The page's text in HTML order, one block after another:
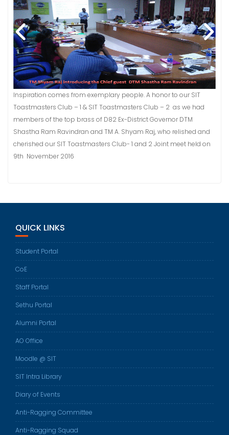
Inspiration comes from exemplary people. A honor to our SIT
Toastmasters Club – 1 & SIT Toastmasters Club – 2 as we had
members of the top brass of D82 Ex-District Governor DTM
Shastha Ram Ravindran and TM A. Shyam Raj, who relished and
cherished our SIT Toastmasters Club- 1 and 2 Joint meet held on
9th November 2016
QUICK LINKS
Student Portal
CoE
Staff Portal
Sethu Portal
Alumni Portal
AO Office
Moodle @ SIT
SIT Intra Library
Diary of Events
Anti-Ragging Committee
Anti-Ragging Squad